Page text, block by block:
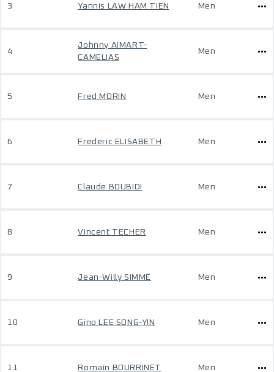
3 Yannis LAW HAM TIEN Men
4
Johnny AIMART-
CAMELIAS
Men
5 Fred MORIN Men
6 Frederic ELISABETH Men
7 Claude BOUBIDI Men
8 Vincent TECHER Men
9 Jean-Willy SIMME Men
10 Gino LEE SONG-YIN Men
11 Romain BOURRINET Men